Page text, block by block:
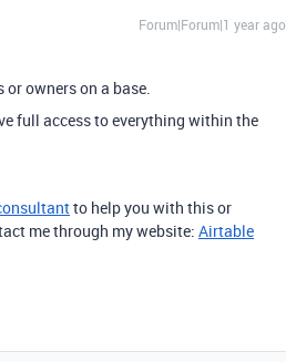
Forum|Forum|1 year ago
owners on a base.
full access to everything within the
to help you with this or
me through my website: Airtable